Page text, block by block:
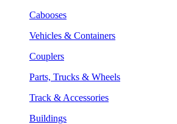
Cabooses
Vehicles & Containers
Couplers
Parts, Trucks & Wheels
Track & Accessories
Buildings